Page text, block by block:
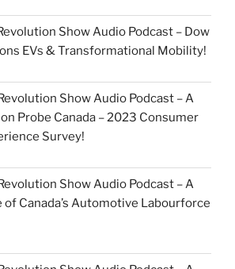
Show Audio Podcast – Dow
EVs & Transformational Mobility!
Show Audio Podcast – A
Probe Canada – 2023 Consumer
Survey!
Show Audio Podcast – A
of Canada’s Automotive Labourforce